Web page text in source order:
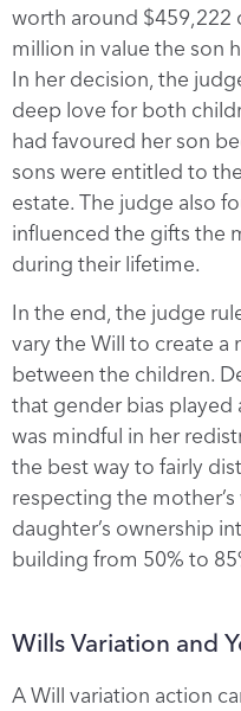
worth around
million in value the son
In her decision, the
deep love for both
had favoured her son
sons were entitled to
estate. The judge also
influenced the gifts the
during their lifetime.
In the end, the judge
vary the Will to create
between the children.
that gender bias played
was mindful in her
the best way to fairly
respecting the
daughter’s ownership
building from 50% to
Wills Variation and
A Will variation action